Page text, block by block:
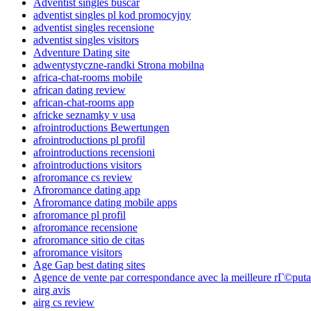
adventist singles pl kod promocyjny
adventist singles recensione
adventist singles visitors
Adventure Dating site
adwentystyczne-randki Strona mobilna
africa-chat-rooms mobile
african dating review
african-chat-rooms app
africke seznamky v usa
afrointroductions Bewertungen
afrointroductions pl profil
afrointroductions recensioni
afrointroductions visitors
afroromance cs review
Afroromance dating app
Afroromance dating mobile apps
afroromance pl profil
afroromance recensione
afroromance sitio de citas
afroromance visitors
Age Gap best dating sites
Agence de vente par correspondance avec la meilleure
airg avis
airg cs review